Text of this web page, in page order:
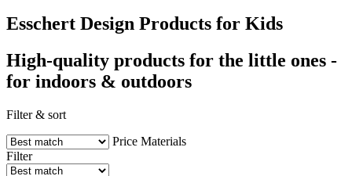
Esschert Design Products for Kids
High-quality products for the little ones -
for indoors & outdoors
Filter & sort
Price Materials
Filter